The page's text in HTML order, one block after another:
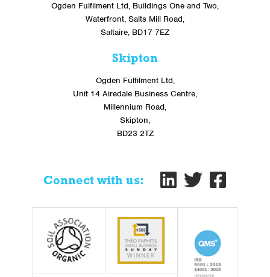
Ogden Fulfilment Ltd, Buildings One and Two,
Waterfront, Salts Mill Road,
Saltaire, BD17 7EZ
Skipton
Ogden Fulfilment Ltd,
Unit 14 Airedale Business Centre,
Millennium Road,
Skipton,
BD23 2TZ
Connect with us: